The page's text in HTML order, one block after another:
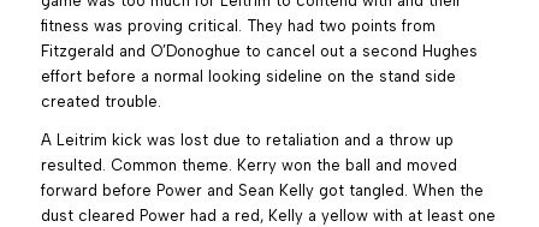
fitness was proving critical. They had two points from
Fitzgerald and O’Donoghue to cancel out a second Hughes
effort before a normal looking sideline on the stand side
created trouble.
A Leitrim kick was lost due to retaliation and a throw up
resulted. Common theme. Kerry won the ball and moved
forward before Power and Sean Kelly got tangled. When the
dust cleared Power had a red, Kelly a yellow with at least one